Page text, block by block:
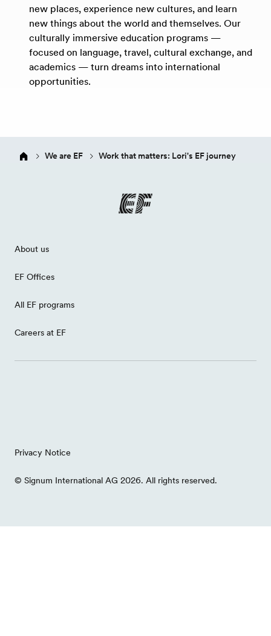
new places, experience new cultures, and learn
new things about the world and themselves. Our
culturally immersive education programs —
focused on language, travel, cultural exchange, and
academics — turn dreams into international
opportunities.
We are EF Work that matters: Lori's EF journey
About us
EF Offices
All EF programs
Careers at EF
Privacy Notice
© Signum International AG 2026. All rights reserved.